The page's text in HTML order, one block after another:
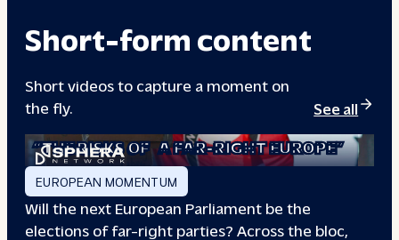
Short-form content
Short videos to capture a moment on
the fly.
See all
“THE RISKS OF A FAR-RIGHT EUROPE”
EUROPEAN MOMENTUM
Will the next European Parliament be the
elections of far-right parties? Across the bloc,